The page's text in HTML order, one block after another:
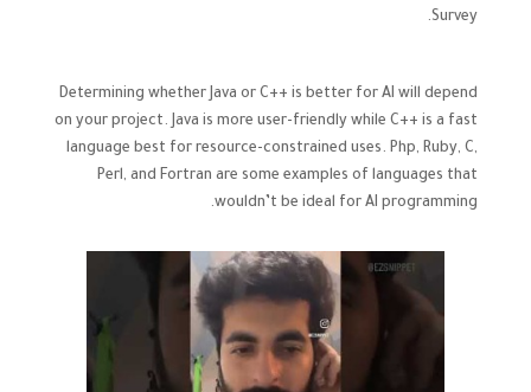
Survey.
Determining whether Java or C++ is better for AI will depend
on your project. Java is more user-friendly while C++ is a fast
language best for resource-constrained uses. Php, Ruby, C,
Perl, and Fortran are some examples of languages that
wouldn’t be ideal for AI programming.